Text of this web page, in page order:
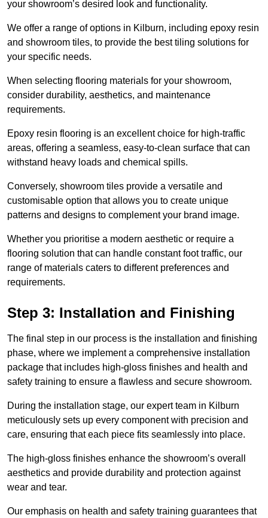
your showroom’s desired look and functionality.
We offer a range of options in Kilburn, including epoxy resin
and showroom tiles, to provide the best tiling solutions for
your specific needs.
When selecting flooring materials for your showroom,
consider durability, aesthetics, and maintenance
requirements.
Epoxy resin flooring is an excellent choice for high-traffic
areas, offering a seamless, easy-to-clean surface that can
withstand heavy loads and chemical spills.
Conversely, showroom tiles provide a versatile and
customisable option that allows you to create unique
patterns and designs to complement your brand image.
Whether you prioritise a modern aesthetic or require a
flooring solution that can handle constant foot traffic, our
range of materials caters to different preferences and
requirements.
Step 3: Installation and Finishing
The final step in our process is the installation and finishing
phase, where we implement a comprehensive installation
package that includes high-gloss finishes and health and
safety training to ensure a flawless and secure showroom.
During the installation stage, our expert team in Kilburn
meticulously sets up every component with precision and
care, ensuring that each piece fits seamlessly into place.
The high-gloss finishes enhance the showroom’s overall
aesthetics and provide durability and protection against
wear and tear.
Our emphasis on health and safety training guarantees that